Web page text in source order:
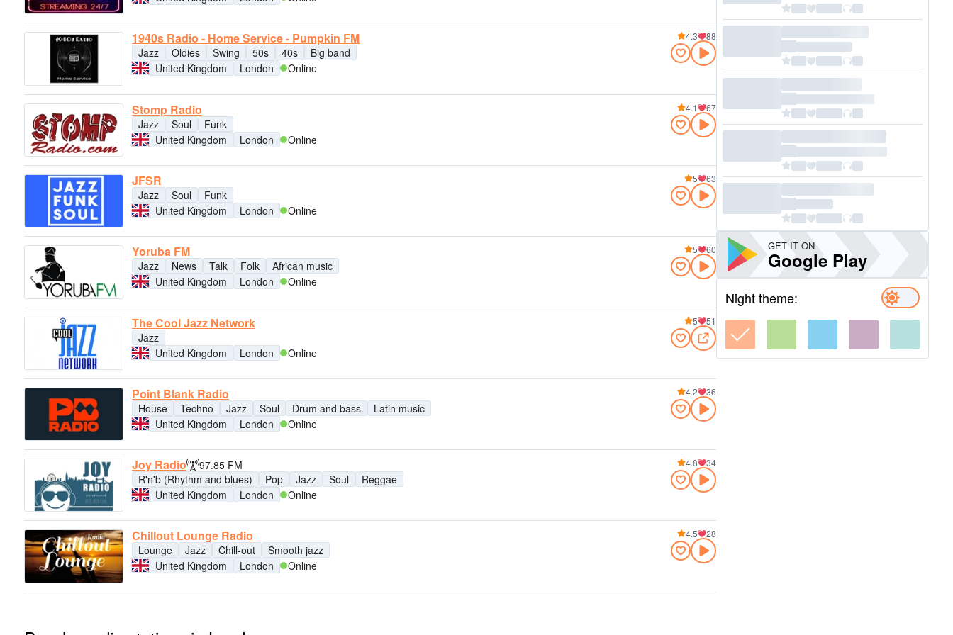
1940s Radio - Home Service - Pumpkin FM
Jazz Oldies Swing 50s 40s
Big band
United Kingdom
London Online
4.3 88
Stomp Radio
Jazz Soul
Funk
United Kingdom
London Online
4.1 67
JFSR
Jazz Soul
Funk
United Kingdom
London Online
5 63
Yoruba FM
Jazz News Talk Folk
African music
United Kingdom
London Online
5 60
The Cool Jazz Network
Jazz
United Kingdom
London Online
5 51
Point Blank Radio
House Techno Jazz Soul Drum and bass
Latin music
United Kingdom
London Online
4.2 36
Joy Radio
97.85 FM
R'n'b (Rhythm and blues)
Pop Jazz Soul
Reggae
United Kingdom
London Online
4.8 34
Chillout Lounge Radio
Lounge Jazz Chill-out
Smooth jazz
United Kingdom
London Online
4.5 28
GET IT ON
Google Play
Night theme: